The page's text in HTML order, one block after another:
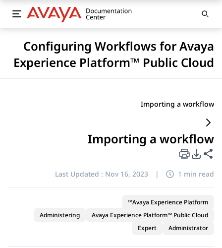
Configuring Workflows for Avaya
Experience Platform™ Public Cloud
Importing a workflow
Importing a workflow
Share this page
PDF Export Options
Last Updated : Nov 16, 2023 | 1 min read
Avaya Experience Platform™
Avaya Experience Platform™ Public Cloud
Administering
Administrator
Expert